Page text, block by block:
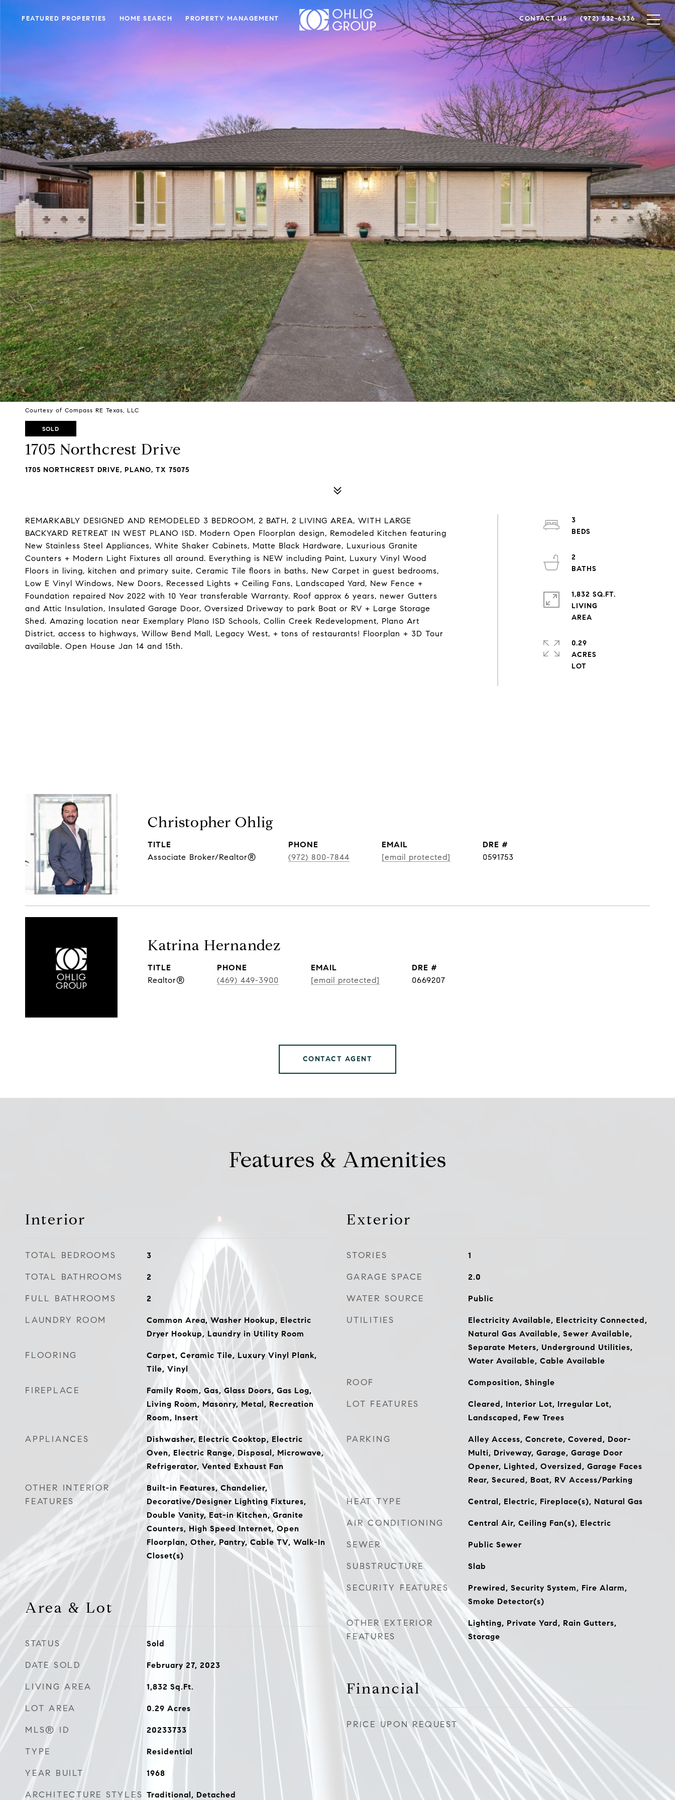
FEATURED PROPERTIES HOME SEARCH PROPERTY MANAGEMENT CONTACT US (972) 532-6336
Courtesy of Compass RE Texas, LLC
SOLD
1705 Northcrest Drive
1705 NORTHCREST DRIVE, PLANO, TX 75075
REMARKABLY DESIGNED AND REMODELED 3 BEDROOM, 2 BATH, 2 LIVING AREA, WITH LARGE
BACKYARD RETREAT IN WEST PLANO ISD. Modern Open Floorplan design, Remodeled Kitchen featuring
New Stainless Steel Appliances, White Shaker Cabinets, Matte Black Hardware, Luxurious Granite
Counters + Modern Light Fixtures all around. Everything is NEW including Paint, Luxury Vinyl Wood
Floors in living, kitchen and primary suite, Ceramic Tile floors in baths, New Carpet in guest bedrooms,
Low E Vinyl Windows, New Doors, Recessed Lights + Ceiling Fans, Landscaped Yard, New Fence +
Foundation repaired Nov 2022 with 10 Year transferable Warranty. Roof approx 6 years, newer Gutters
and Attic Insulation, Insulated Garage Door, Oversized Driveway to park Boat or RV + Large Storage
Shed. Amazing location near Exemplary Plano ISD Schools, Collin Creek Redevelopment, Plano Art
District, access to highways, Willow Bend Mall, Legacy West, + tons of restaurants! Floorplan + 3D Tour
available. Open House Jan 14 and 15th.
3
2
1,832 SQ.FT.
LIVING
0.29
ACRES
Christopher Ohlig
TITLE
Associate Broker/Realtor®
PHONE
(972) 800-7844
EMAIL
[email protected]
DRE #
0591753
Katrina Hernandez
TITLE
Realtor®
PHONE
(469) 449-3900
EMAIL
[email protected]
DRE #
0669207
CONTACT AGENT
Features & Amenities
Interior
TOTAL BEDROOMS 3
TOTAL BATHROOMS 2
FULL BATHROOMS 2
LAUNDRY ROOM
Common Area, Washer Hookup, Electric
Dryer Hookup, Laundry in Utility Room
FLOORING
Carpet, Ceramic Tile, Luxury Vinyl Plank,
Tile, Vinyl
FIREPLACE
Family Room, Gas, Glass Doors, Gas Log,
Living Room, Masonry, Metal, Recreation
Room, Insert
APPLIANCES
Dishwasher, Electric Cooktop, Electric
Oven, Electric Range, Disposal, Microwave,
Refrigerator, Vented Exhaust Fan
OTHER INTERIOR
FEATURES
Built-in Features, Chandelier,
Decorative/Designer Lighting Fixtures,
Double Vanity, Eat-in Kitchen, Granite
Counters, High Speed Internet, Open
Floorplan, Other, Pantry, Cable TV, Walk-In
Closet(s)
Area & Lot
STATUS Sold
DATE SOLD February 27, 2023
LIVING AREA 1,832 Sq.Ft.
LOT AREA 0.29 Acres
MLS® ID 20233733
TYPE Residential
YEAR BUILT 1968
ARCHITECTURE STYLES Traditional, Detached
Exterior
STORIES 1
GARAGE SPACE 2.0
WATER SOURCE Public
UTILITIES
Electricity Available, Electricity Connected,
Natural Gas Available, Sewer Available,
Separate Meters, Underground Utilities,
Water Available, Cable Available
ROOF Composition, Shingle
LOT FEATURES
Cleared, Interior Lot, Irregular Lot,
Landscaped, Few Trees
PARKING
Alley Access, Concrete, Covered, Door-
Multi, Driveway, Garage, Garage Door
Opener, Lighted, Oversized, Garage Faces
Rear, Secured, Boat, RV Access/Parking
HEAT TYPE Central, Electric, Fireplace(s), Natural Gas
AIR CONDITIONING Central Air, Ceiling Fan(s), Electric
SEWER Public Sewer
SUBSTRUCTURE Slab
SECURITY FEATURES
Prewired, Security System, Fire Alarm,
Smoke Detector(s)
OTHER EXTERIOR
FEATURES
Lighting, Private Yard, Rain Gutters,
Storage
Financial
PRICE UPON REQUEST